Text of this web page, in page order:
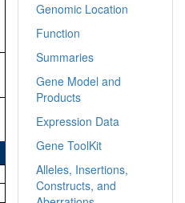
Genomic Location
Function
Summaries
Gene Model and
Products
Expression Data
Gene ToolKit
Alleles, Insertions,
Constructs, and